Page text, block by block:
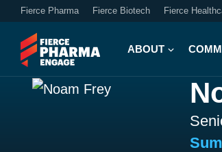
Fierce Pharma Fierce Biotech Fierce
ABOUT